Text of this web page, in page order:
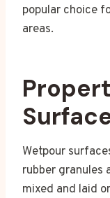
popular choice
areas.
Wetpour
rubber granules
mixed and laid